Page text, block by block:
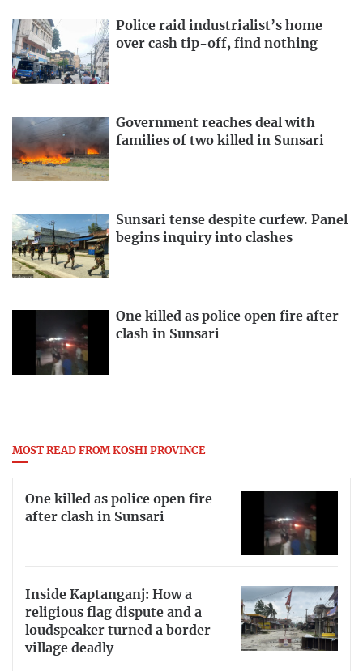
Police raid industrialist’s home
over cash tip-off, find nothing
Government reaches deal with
families of two killed in Sunsari
Sunsari tense despite curfew. Panel
begins inquiry into clashes
One killed as police open fire after
clash in Sunsari
MOST READ FROM KOSHI PROVINCE
One killed as police open fire
after clash in Sunsari
Inside Kaptanganj: How a
religious flag dispute and a
loudspeaker turned a border
village deadly